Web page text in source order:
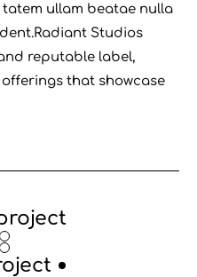
ullam beatae nulla
Studios
reputable label,
that showcase